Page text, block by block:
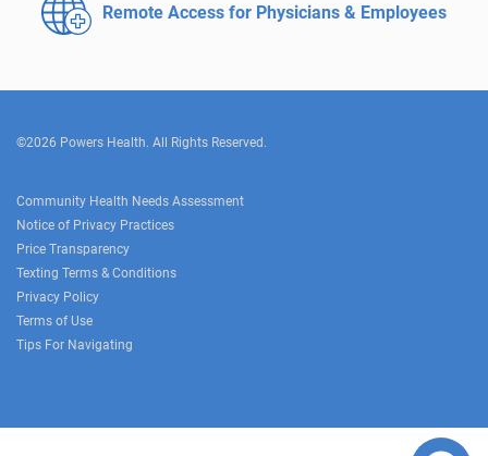
Remote Access for Physicians & Employees
©2026 Powers Health. All Rights Reserved.
Community Health Needs Assessment
Notice of Privacy Practices
Price Transparency
Texting Terms & Conditions
Privacy Policy
Terms of Use
Tips For Navigating